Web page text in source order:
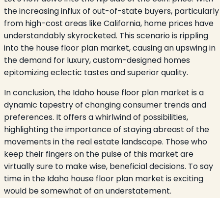
the increasing influx of out-of-state buyers, particularly
from high-cost areas like California, home prices have
understandably skyrocketed. This scenario is rippling
into the house floor plan market, causing an upswing in
the demand for luxury, custom-designed homes
epitomizing eclectic tastes and superior quality.
In conclusion, the Idaho house floor plan market is a
dynamic tapestry of changing consumer trends and
preferences. It offers a whirlwind of possibilities,
highlighting the importance of staying abreast of the
movements in the real estate landscape. Those who
keep their fingers on the pulse of this market are
virtually sure to make wise, beneficial decisions. To say
time in the Idaho house floor plan market is exciting
would be somewhat of an understatement.